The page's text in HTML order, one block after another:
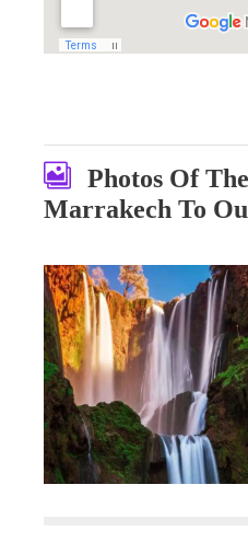
Photos Of
Marrakech To